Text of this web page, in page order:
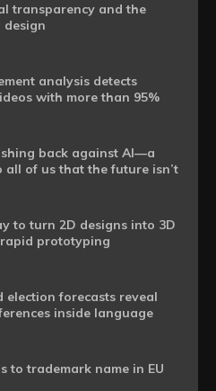
transparency and the
design
analysis detects
with more than 95%
back against AI—a
all of us that the future isn’t
to turn 2D designs into 3D
prototyping
election forecasts reveal
inside language
to trademark name in EU